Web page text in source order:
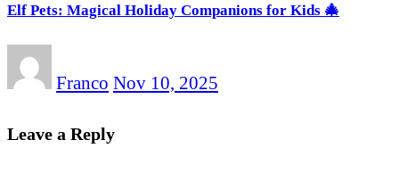
Elf Pets: Magical Holiday Companions for Kids 🎄
Franco Nov 10, 2025
Leave a Reply